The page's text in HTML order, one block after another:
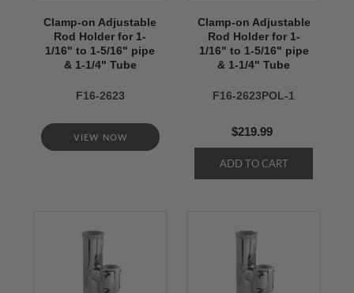
Clamp-on Adjustable
Rod Holder for 1-
1/16" to 1-5/16" pipe
& 1-1/4" Tube
F16-2623
VIEW NOW
Clamp-on Adjustable
Rod Holder for 1-
1/16" to 1-5/16" pipe
& 1-1/4" Tube
F16-2623POL-1
$219.99